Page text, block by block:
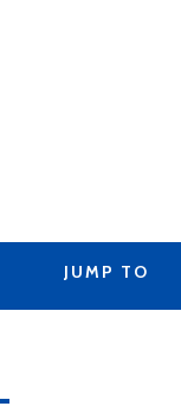
JUMP TO